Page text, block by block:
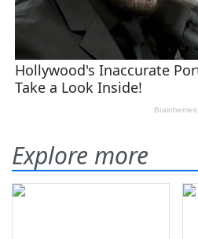
Explore more